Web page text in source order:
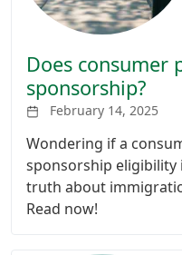
Does consumer
sponsorship?
February 14, 2025
Wondering if a
sponsorship eligibility
truth about
Read now!